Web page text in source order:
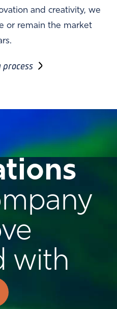
and creativity, we
or remain the market
with